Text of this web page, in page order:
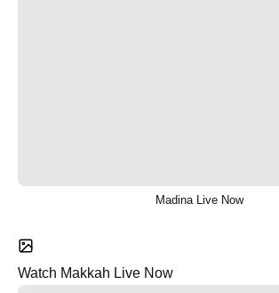
Madina Live Now
Watch Makkah Live Now